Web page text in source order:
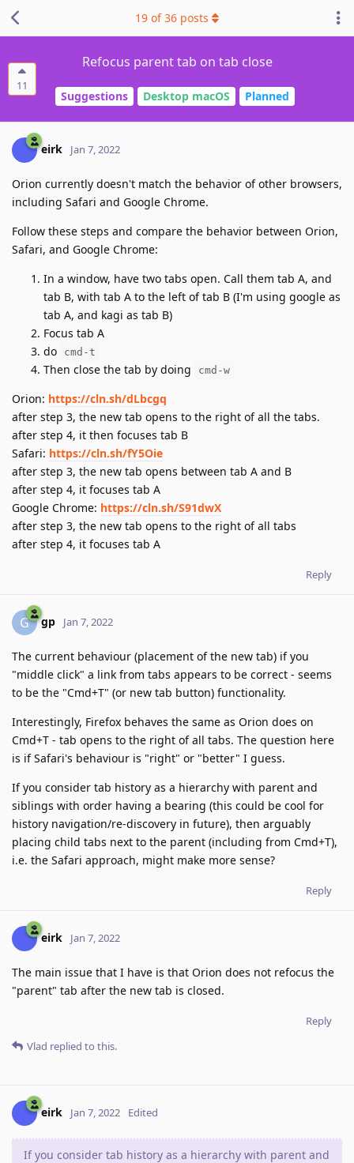
11
Refocus parent tab on tab close
Suggestions Desktop macOS Planned
19 of36 posts
eirk Jan 7, 2022
Orion currently doesn't match the behavior of other browsers,
including Safari and Google Chrome.
Follow these steps and compare the behavior between Orion,
Safari, and Google Chrome:
In a window, have two tabs open. Call them tab A, and
tab B, with tab A to the left of tab B (I'm using google as
tab A, and kagi as tab B)
Focus tab A
do
cmd-t
Then close the tab by doing cmd-w
Orion: https://cln.sh/dLbcgq
after step 3, the new tab opens to the right of all the tabs.
after step 4, it then focuses tab B
Safari: https://cln.sh/fY5Oie
after step 3, the new tab opens between tab A and B
after step 4, it focuses tab A
Google Chrome: https://cln.sh/S91dwX
after step 3, the new tab opens to the right of all tabs
after step 4, it focuses tab A
Reply
G gp Jan 7, 2022
The current behaviour (placement of the new tab) if you
"middle click" a link from tabs appears to be correct - seems
to be the "Cmd+T" (or new tab button) functionality.
Interestingly, Firefox behaves the same as Orion does on
Cmd+T - tab opens to the right of all tabs. The question here
is if Safari's behaviour is "right" or "better" I guess.
If you consider tab history as a hierarchy with parent and
siblings with order having a bearing (this could be cool for
history navigation/re-discovery in future), then arguably
placing child tabs next to the parent (including from Cmd+T),
i.e. the Safari approach, might make more sense?
Reply
eirk Jan 7, 2022
The main issue that I have is that Orion does not refocus the
"parent" tab after the new tab is closed.
Reply
Vlad replied to this.
eirk Jan 7, 2022 Edited
If you consider tab history as a hierarchy with parent and